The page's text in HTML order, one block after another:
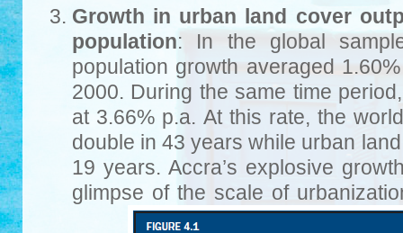
Growth in urban land cover
population: In the global
population growth averaged
2000. During the same time
at 3.66% p.a. At this rate, the
double in 43 years while urban
19 years. Accra’s explosive
glimpse of the scale of